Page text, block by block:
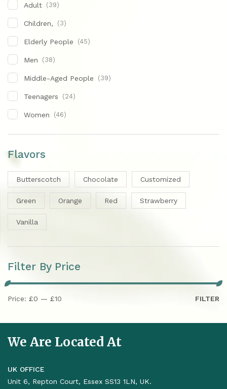
Adult (39)
Children, (3)
Elderly People (45)
Men (38)
Middle-Aged People (39)
Teenagers (24)
Women (46)
Flavors
Butterscotch Chocolate Customized
Green Orange Red Strawberry
Vanilla
Filter By Price
FILTER
Price: £0 — £10
We Are Located At
UK OFFICE
Unit 6, Repton Court, Essex SS13 1LN, UK.